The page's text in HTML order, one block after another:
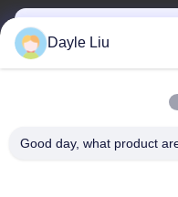
Dayle Liu
Good day, what product